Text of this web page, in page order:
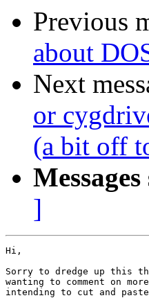
Previous
about
Next
or
(a bit off
]
Hi,
Sorry to dredge up this
wanting to comment on
intending to cut and